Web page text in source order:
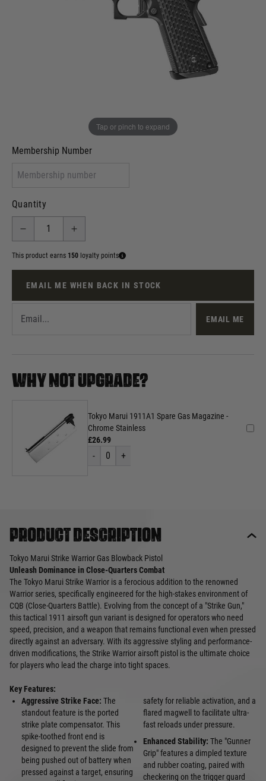
Tap or pinch to expand
I will provide Membership Number Below
Membership Number
Quantity
This product earns 150 loyalty points
EMAIL ME WHEN BACK IN STOCK
EMAIL ME
WHY NOT UPGRADE?
Tokyo Marui 1911A1 Spare Gas Magazine -
Chrome Stainless
£26.99
- 0 +
Product description
Tokyo Marui Strike Warrior Gas Blowback Pistol
Unleash Dominance in Close-Quarters Combat
The Tokyo Marui Strike Warrior is a ferocious addition to the renowned
Warrior series, specifically engineered for the high-stakes environment of
CQB (Close-Quarters Battle). Evolving from the concept of a "Strike Gun,"
this tactical 1911 airsoft gun variant is designed for operators who need
speed, precision, and a weapon that remains functional even when pressed
directly against an adversary. With its aggressive styling and performance-
driven modifications, the Strike Warrior airsoft pistol is the ultimate choice
for players who lead the charge into tight spaces.
Key Features:
Aggressive Strike Face: The
standout feature is the ported
strike plate compensator. This
spike-toothed front end is
designed to prevent the slide from
being pushed out of battery when
pressed against a target, ensuring
safety for reliable activation, and a
flared magwell to facilitate ultra-
fast reloads under pressure.
Enhanced Stability: The "Gunner
Grip" features a dimpled texture
and rubber coating, paired with
checkering on the trigger guard